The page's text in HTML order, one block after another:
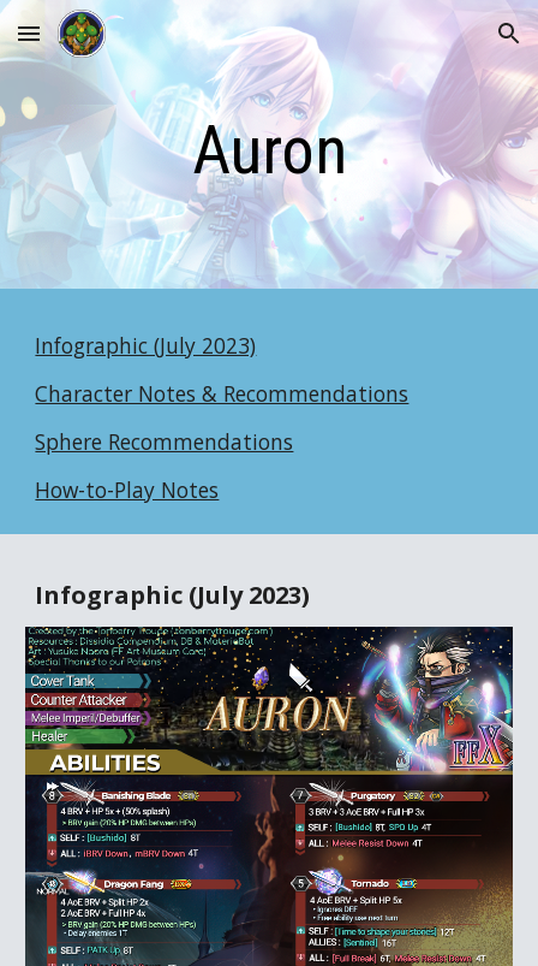
Skip to main content Skip to navigation
Auron
Infographic (July 2023)
Character Notes & Recommendations
Sphere Recommendations
How-to-Play Notes
Infographic (July2023)